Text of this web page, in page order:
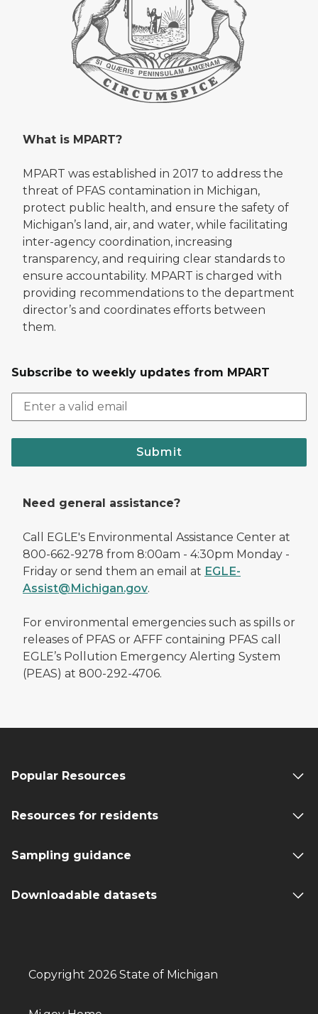
What is MPART?
MPART was established in 2017 to address the
threat of PFAS contamination in Michigan,
protect public health, and ensure the safety of
Michigan’s land, air, and water, while facilitating
inter-agency coordination, increasing
transparency, and requiring clear standards to
ensure accountability. MPART is charged with
providing recommendations to the department
director’s and coordinates efforts between
them.
Subscribe to weekly updates from MPART
Submit
Need general assistance?
Call EGLE's Environmental Assistance Center at
800-662-9278 from 8:00am - 4:30pm Monday -
Friday or send them an email at EGLE-
Assist@Michigan.gov.
For environmental emergencies such as spills or
releases of PFAS or AFFF containing PFAS call
EGLE’s Pollution Emergency Alerting System
(PEAS) at 800-292-4706.
Popular Resources
Resources for residents
Sampling guidance
Downloadable datasets
Copyright 2026 State of Michigan